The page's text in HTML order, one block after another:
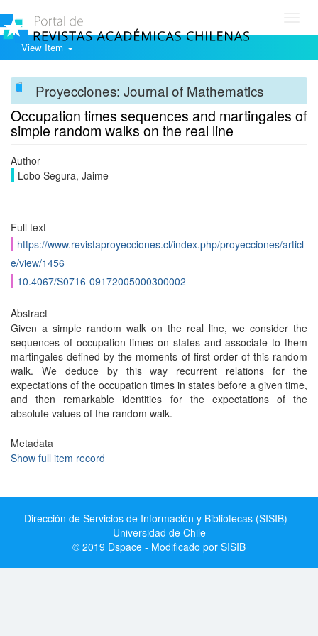
View Item
Proyecciones: Journal of Mathematics
Occupation times sequences and martingales of
simple random walks on the real line
Author
Lobo Segura, Jaime
Full text
https://www.revistaproyecciones.cl/index.php/proyecciones/articl
e/view/1456
10.4067/S0716-09172005000300002
Abstract
Given a simple random walk on the real line, we consider the
sequences of occupation times on states and associate to them
martingales defined by the moments of first order of this random
walk. We deduce by this way recurrent relations for the
expectations of the occupation times in states before a given time,
and then remarkable identities for the expectations of the
absolute values of the random walk.
Metadata
Show full item record
Dirección de Servicios de Información y Bibliotecas (SISIB) -
Universidad de Chile
© 2019 Dspace - Modificado por SISIB